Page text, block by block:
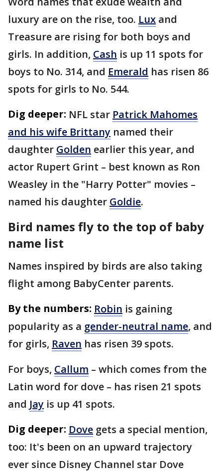
luxury are on the rise, too. Lux and
Treasure are rising for both boys and
girls. In addition, Cash is up 11 spots for
boys to No. 314, and Emerald has risen 86
spots for girls to No. 544.
Dig deeper: NFL star Patrick Mahomes
and his wife Brittany named their
daughter Golden earlier this year, and
actor Rupert Grint – best known as Ron
Weasley in the "Harry Potter" movies –
named his daughter Goldie.
Bird names fly to the top of baby
name list
Names inspired by birds are also taking
flight among BabyCenter parents.
By the numbers: Robin is gaining
popularity as a gender-neutral name, and
for girls, Raven has risen 39 spots.
For boys, Callum – which comes from the
Latin word for dove – has risen 21 spots
and Jay is up 41 spots.
Dig deeper: Dove gets a special mention,
too: It's been on an upward trajectory
ever since Disney Channel star Dove